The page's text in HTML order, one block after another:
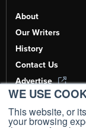
WE USE
This website, or
your browsing
About
Our Writers
History
Contact Us
Advertise
AI, Learn About